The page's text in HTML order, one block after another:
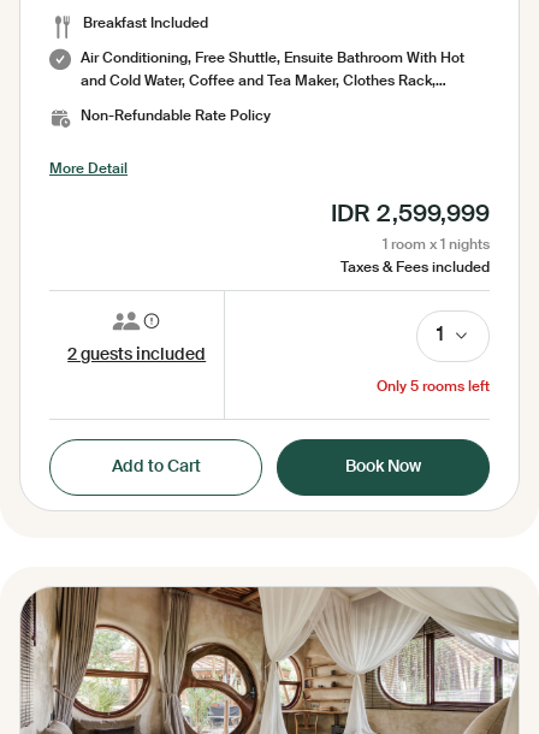
Breakfast Included
Air Conditioning, Free Shuttle, Ensuite Bathroom With Hot
and Cold Water, Coffee and Tea Maker, Clothes Rack,
Bag, Laundry Service, Mini Bar, Mosquito Net, No Smoking
Hours, Sharing Pool, Shower, Slippers, Socket, Tea/Coffee
Facilities, Toilet, Toilet paper, Toiletries, Towel, Umbrella,
Non-Refundable Rate Policy
More Detail
IDR 2,599,999
1 room x 1 nights
Taxes & Fees included
2 guests included
1
Only 5 rooms left
Add to Cart Book Now